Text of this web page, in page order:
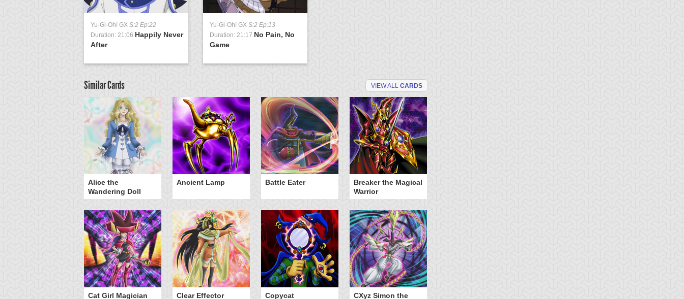
Yu-Gi-Oh! GX S:2 Ep:22
Duration: 21:06 Happily Never
After
Yu-Gi-Oh! GX S:2 Ep:13
Duration: 21:17 No Pain, No
Game
Similar Cards VIEW ALL CARDS
Alice the
Wandering Doll
Ancient Lamp Battle Eater
Breaker the Magical
Warrior
Cat Girl Magician Clear Effector Copycat
CXyz Simon the